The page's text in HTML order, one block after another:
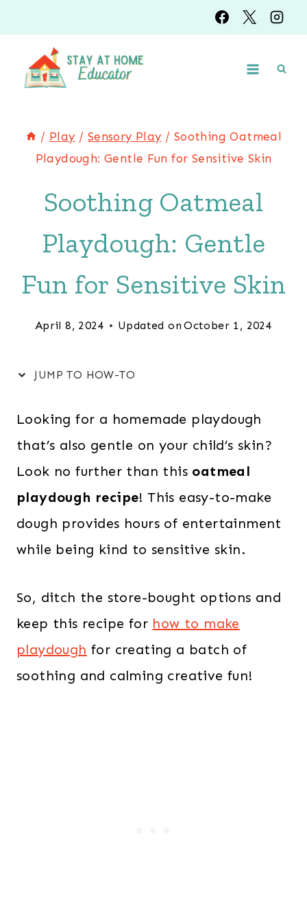
to
Instructions
to
content
/ Play / Sensory Play / Soothing Oatmeal
Playdough: Gentle Fun for Sensitive Skin
Soothing Oatmeal
Playdough: Gentle
Fun for Sensitive Skin
April 8, 2024 Updated on October 1, 2024
JUMP TO HOW-TO
Looking for a homemade playdough
that’s also gentle on your child’s skin?
Look no further than this oatmeal
playdough recipe! This easy-to-make
dough provides hours of entertainment
while being kind to sensitive skin.
So, ditch the store-bought options and
keep this recipe for how to make
playdough for creating a batch of
soothing and calming creative fun!